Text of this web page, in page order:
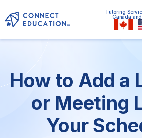
Tutoring
Canada
How to Add a
or Meeting
Your